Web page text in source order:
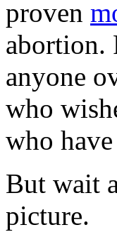
proven
abortion.
anyone
who
who
But wait
picture.